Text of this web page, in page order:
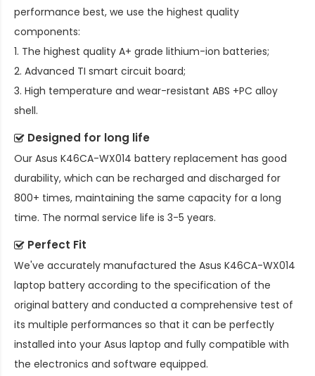
performance best, we use the highest quality
components:
1. The highest quality A+ grade lithium-ion batteries;
2. Advanced TI smart circuit board;
3. High temperature and wear-resistant ABS +PC alloy
shell.
Designed for long life
Our Asus K46CA-WX014 battery replacement has good
durability, which can be recharged and discharged for
800+ times, maintaining the same capacity for a long
time. The normal service life is 3-5 years.
Perfect Fit
We've accurately manufactured the Asus K46CA-WX014
laptop battery according to the specification of the
original battery and conducted a comprehensive test of
its multiple performances so that it can be perfectly
installed into your Asus laptop and fully compatible with
the electronics and software equipped.